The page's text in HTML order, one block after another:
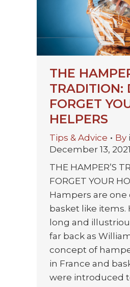
THE
TRADITION:
FORGET
HELPERS
Tips & Advice By
December 13, 2021
THE HAMPER’S
FORGET YOUR
Hampers are one
basket like items.
long and
far back as
concept of
in France and
were introduced